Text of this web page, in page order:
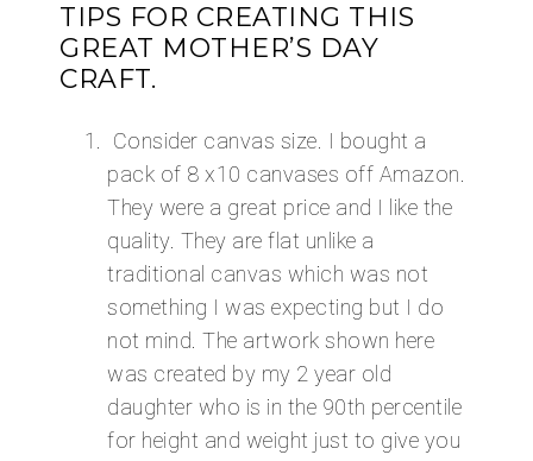
​TIPS FOR CREATING THIS
GREAT MOTHER’S DAY
CRAFT.
Consider canvas size. I bought a
pack of 8 x10 canvases off Amazon.
They were a great price and I like the
quality. They are flat unlike a
traditional canvas which was not
something I was expecting but I do
not mind. The artwork shown here
was created by my 2 year old
daughter who is in the 90th percentile
for height and weight just to give you